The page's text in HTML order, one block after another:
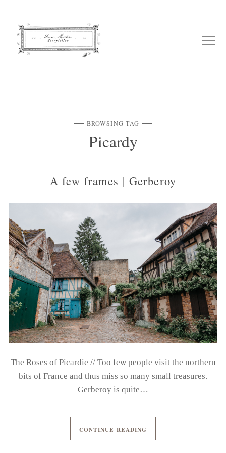
BROWSING TAG
Picardy
A few frames | Gerberoy
The Roses of Picardie // Too few people visit the northern
bits of France and thus miss so many small treasures.
Gerberoy is quite…
CONTINUE READING